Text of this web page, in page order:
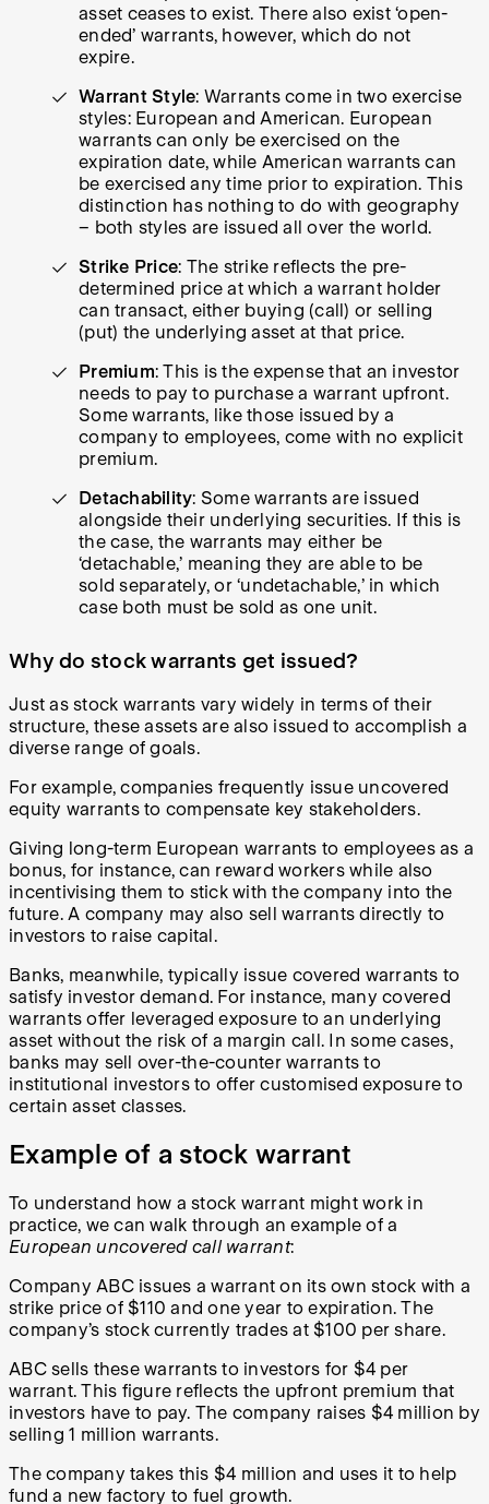
asset ceases to exist. There also exist ‘open-
ended’ warrants, however, which do not
expire.
Warrant Style: Warrants come in two exercise
styles: European and American. European
warrants can only be exercised on the
expiration date, while American warrants can
be exercised any time prior to expiration. This
distinction has nothing to do with geography
– both styles are issued all over the world.
Strike Price: The strike reflects the pre-
determined price at which a warrant holder
can transact, either buying (call) or selling
(put) the underlying asset at that price.
Premium: This is the expense that an investor
needs to pay to purchase a warrant upfront.
Some warrants, like those issued by a
company to employees, come with no explicit
premium.
Detachability: Some warrants are issued
alongside their underlying securities. If this is
the case, the warrants may either be
‘detachable,’ meaning they are able to be
sold separately, or ‘undetachable,’ in which
case both must be sold as one unit.
Why do stock warrants get issued?
Just as stock warrants vary widely in terms of their
structure, these assets are also issued to accomplish a
diverse range of goals.
For example, companies frequently issue uncovered
equity warrants to compensate key stakeholders.
Giving long-term European warrants to employees as a
bonus, for instance, can reward workers while also
incentivising them to stick with the company into the
future. A company may also sell warrants directly to
investors to raise capital.
Banks, meanwhile, typically issue covered warrants to
satisfy investor demand. For instance, many covered
warrants offer leveraged exposure to an underlying
asset without the risk of a margin call. In some cases,
banks may sell over-the-counter warrants to
institutional investors to offer customised exposure to
certain asset classes.
Example of a stock warrant
To understand how a stock warrant might work in
practice, we can walk through an example of a
European uncovered call warrant:
Company ABC issues a warrant on its own stock with a
strike price of $110 and one year to expiration. The
company’s stock currently trades at $100 per share.
ABC sells these warrants to investors for $4 per
warrant. This figure reflects the upfront premium that
investors have to pay. The company raises $4 million by
selling 1 million warrants.
The company takes this $4 million and uses it to help
fund a new factory to fuel growth.